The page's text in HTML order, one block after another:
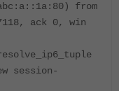
from
ack 0, win
session-